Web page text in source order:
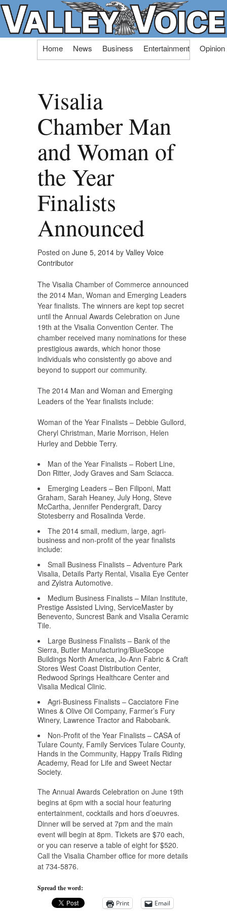
Skip
Home News Business Entertainment Opinion
Visalia
Chamber Man
and Woman of
the Year
Finalists
Announced
Posted on June 5, 2014 by Valley Voice
Contributor
The Visalia Chamber of Commerce announced
the 2014 Man, Woman and Emerging Leaders
Year finalists. The winners are kept top secret
until the Annual Awards Celebration on June
19th at the Visalia Convention Center. The
chamber received many nominations for these
prestigious awards, which honor those
individuals who consistently go above and
beyond to support our community.
The 2014 Man and Woman and Emerging
Leaders of the Year finalists include:
Woman of the Year Finalists – Debbie Gullord,
Cheryl Christman, Marie Morrison, Helen
Hurley and Debbie Terry.
Man of the Year Finalists – Robert Line,
Don Ritter, Jody Graves and Sam Sciacca.
Emerging Leaders – Ben Filiponi, Matt
Graham, Sarah Heaney, July Hong, Steve
McCartha, Jennifer Pendergraft, Darcy
Stotesberry and Rosalinda Verde.
The 2014 small, medium, large, agri-
business and non-profit of the year finalists
include:
Small Business Finalists – Adventure Park
Visalia, Details Party Rental, Visalia Eye Center
and Zylstra Automotive.
Medium Business Finalists – Milan Institute,
Prestige Assisted Living, ServiceMaster by
Benevento, Suncrest Bank and Visalia Ceramic
Tile.
Large Business Finalists – Bank of the
Sierra, Butler Manufacturing/BlueScope
Buildings North America, Jo-Ann Fabric & Craft
Stores West Coast Distribution Center,
Redwood Springs Healthcare Center and
Visalia Medical Clinic.
Agri-Business Finalists – Cacciatore Fine
Wines & Olive Oil Company, Farmer’s Fury
Winery, Lawrence Tractor and Rabobank.
Non-Profit of the Year Finalists – CASA of
Tulare County, Family Services Tulare County,
Hands in the Community, Happy Trails Riding
Academy, Read for Life and Sweet Nectar
Society.
The Annual Awards Celebration on June 19th
begins at 6pm with a social hour featuring
entertainment, cocktails and hors d’oeuvres.
Dinner will be served at 7pm and the main
event will begin at 8pm. Tickets are $70 each,
or you can reserve a table of eight for $520.
Call the Visalia Chamber office for more details
at 734-5876.
Spread the word:
Print
Email